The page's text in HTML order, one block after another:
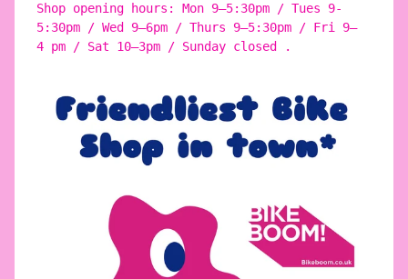
Shop opening hours: Mon 9–5:30pm / Tues 9-
5:30pm / Wed 9–6pm / Thurs 9–5:30pm / Fri 9–
4 pm / Sat 10–3pm / Sunday closed .